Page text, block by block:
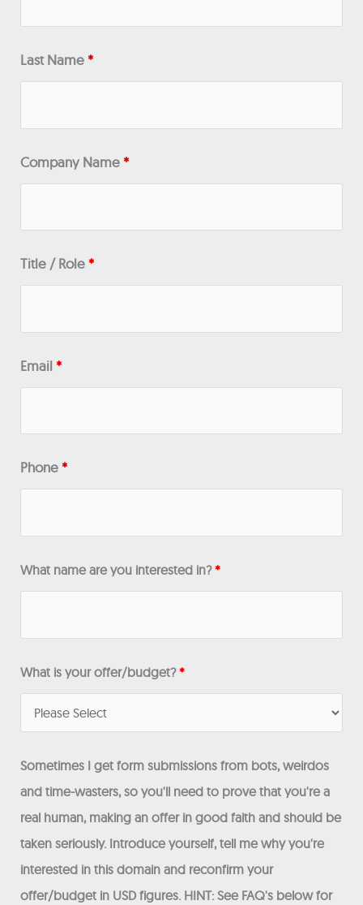
Last Name*
Company Name*
Title / Role*
Email*
Phone*
What name are you interested in?*
What is your offer/budget?*
Sometimes I get form submissions from bots, weirdos
and time-wasters, so you'll need to prove that you're a
real human, making an offer in good faith and should be
taken seriously. Introduce yourself, tell me why you're
interested in this domain and reconfirm your
offer/budget in USD figures. HINT: See FAQ's below for